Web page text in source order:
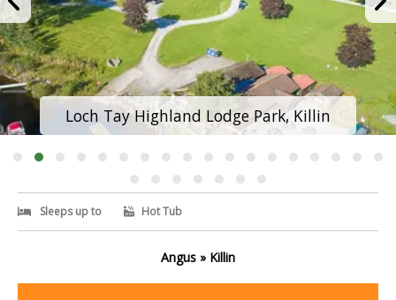
Loch Tay Highland Lodge Park, Killin
Sleeps up to Hot Tub
Angus » Killin